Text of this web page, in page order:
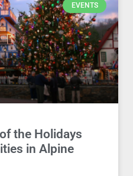
EVENTS
the Holidays
in Alpine